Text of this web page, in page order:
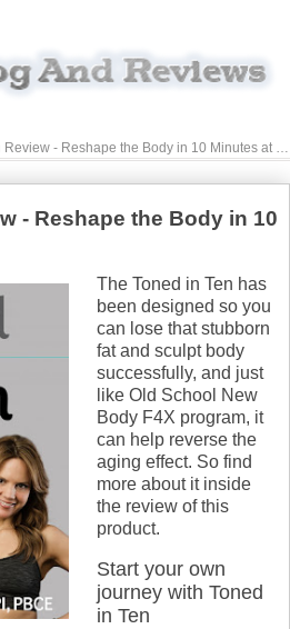
- Reshape the Body in 10 Minutes at Home
- Reshape the Body in 10
The Toned in Ten has
been designed so you
can lose that stubborn
fat and sculpt body
successfully, and just
like Old School New
Body F4X program, it
can help reverse the
aging effect. So find
more about it inside
the review of this
product.
Start your own
journey with Toned
in Ten